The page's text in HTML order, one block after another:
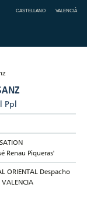
CASTELLANO VALENCIÀ
Ppl
Renau Piqueras'
ORIENTAL Despacho